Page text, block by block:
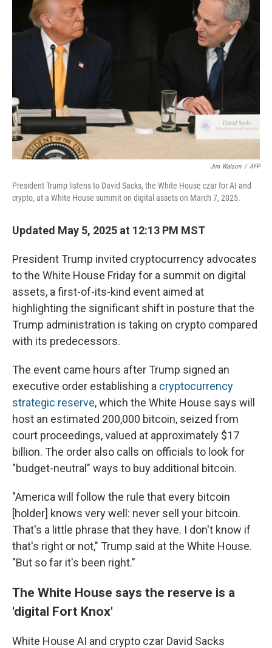
Jim Watson / AFP
President Trump listens to David Sacks, the White House czar for AI and
crypto, at a White House summit on digital assets on March 7, 2025.
Updated May 5, 2025 at 12:13 PM MST
President Trump invited cryptocurrency advocates
to the White House Friday for a summit on digital
assets, a first-of-its-kind event aimed at
highlighting the significant shift in posture that the
Trump administration is taking on crypto compared
with its predecessors.
The event came hours after Trump signed an
executive order establishing a cryptocurrency
strategic reserve, which the White House says will
host an estimated 200,000 bitcoin, seized from
court proceedings, valued at approximately $17
billion. The order also calls on officials to look for
"budget-neutral" ways to buy additional bitcoin.
"America will follow the rule that every bitcoin
[holder] knows very well: never sell your bitcoin.
That's a little phrase that they have. I don't know if
that's right or not," Trump said at the White House.
"But so far it's been right."
The White House says the reserve is a
'digital Fort Knox'
White House AI and crypto czar David Sacks